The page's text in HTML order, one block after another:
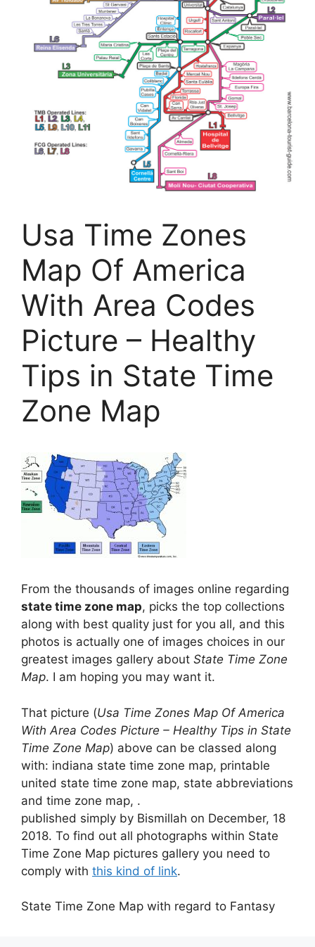
Usa Time Zones
Map Of America
With Area Codes
Picture – Healthy
Tips in State Time
Zone Map
From the thousands of images online regarding
state time zone map, picks the top collections
along with best quality just for you all, and this
photos is actually one of images choices in our
greatest images gallery about State Time Zone
Map. I am hoping you may want it.
That picture (Usa Time Zones Map Of America
With Area Codes Picture – Healthy Tips in State
Time Zone Map) above can be classed along
with: indiana state time zone map, printable
united state time zone map, state abbreviations
and time zone map, .
published simply by Bismillah on December, 18
2018. To find out all photographs within State
Time Zone Map pictures gallery you need to
comply with this kind of link.
State Time Zone Map with regard to Fantasy